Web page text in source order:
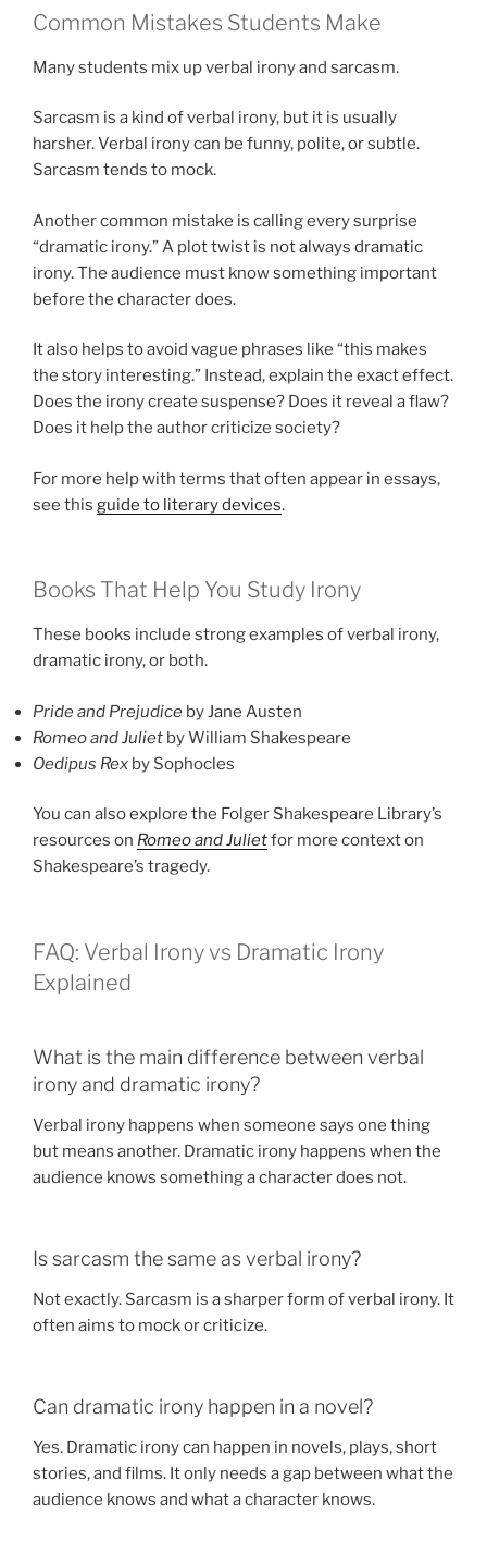
Common Mistakes Students Make
Many students mix up verbal irony and sarcasm.
Sarcasm is a kind of verbal irony, but it is usually
harsher. Verbal irony can be funny, polite, or subtle.
Sarcasm tends to mock.
Another common mistake is calling every surprise
“dramatic irony.” A plot twist is not always dramatic
irony. The audience must know something important
before the character does.
It also helps to avoid vague phrases like “this makes
the story interesting.” Instead, explain the exact effect.
Does the irony create suspense? Does it reveal a flaw?
Does it help the author criticize society?
For more help with terms that often appear in essays,
see this guide to literary devices.
Books That Help You Study Irony
These books include strong examples of verbal irony,
dramatic irony, or both.
Pride and Prejudice by Jane Austen
Romeo and Juliet by William Shakespeare
Oedipus Rex by Sophocles
You can also explore the Folger Shakespeare Library’s
resources on Romeo and Julietfor more context on
Shakespeare’s tragedy.
FAQ: Verbal Irony vs Dramatic Irony
Explained
What is the main difference between verbal
irony and dramatic irony?
Verbal irony happens when someone says one thing
but means another. Dramatic irony happens when the
audience knows something a character does not.
Is sarcasm the same as verbal irony?
Not exactly. Sarcasm is a sharper form of verbal irony. It
often aims to mock or criticize.
Can dramatic irony happen in a novel?
Yes. Dramatic irony can happen in novels, plays, short
stories, and films. It only needs a gap between what the
audience knows and what a character knows.